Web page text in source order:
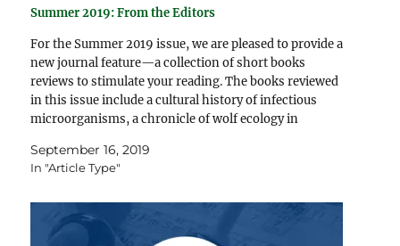
Summer 2019: From the Editors
For the Summer 2019 issue, we are pleased to provide a
new journal feature—a collection of short books
reviews to stimulate your reading. The books reviewed
in this issue include a cultural history of infectious
microorganisms, a chronicle of wolf ecology in
September 16, 2019
In "Article Type"